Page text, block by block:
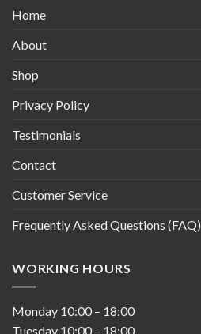
Home
About
Shop
Privacy Policy
Testimonials
Contact
Customer Service
Frequently Asked Questions (FAQ)
WORKING HOURS
Monday 10:00 – 18:00
Tuesday 10:00 – 18:00